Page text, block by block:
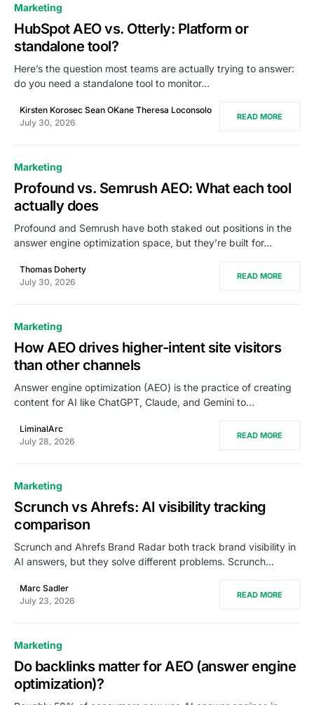
Marketing
HubSpot AEO vs. Otterly: Platform or
standalone tool?
Here’s the question most teams are actually trying to answer:
do you need a standalone tool to monitor…
Kirsten Korosec Sean OKane Theresa Loconsolo
July 30, 2026
READ MORE
Marketing
Profound vs. Semrush AEO: What each tool
actually does
Profound and Semrush have both staked out positions in the
answer engine optimization space, but they’re built for…
Thomas Doherty
July 30, 2026
READ MORE
Marketing
How AEO drives higher-intent site visitors
than other channels
Answer engine optimization (AEO) is the practice of creating
content for AI like ChatGPT, Claude, and Gemini to…
LiminalArc
July 28, 2026
READ MORE
Marketing
Scrunch vs Ahrefs: AI visibility tracking
comparison
Scrunch and Ahrefs Brand Radar both track brand visibility in
AI answers, but they solve different problems. Scrunch…
Marc Sadler
July 23, 2026
READ MORE
Marketing
Do backlinks matter for AEO (answer engine
optimization)?